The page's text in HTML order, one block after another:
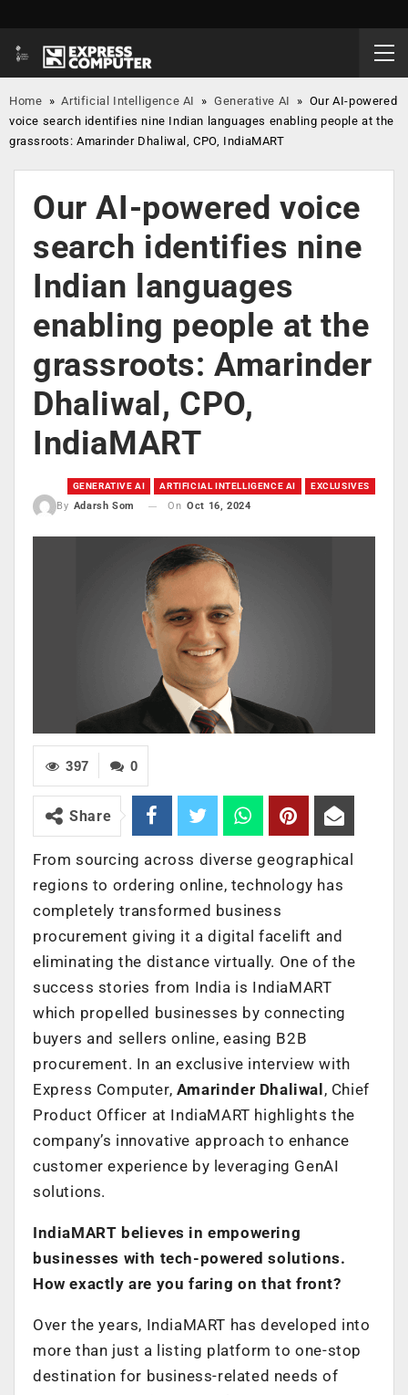
Home »Artificial Intelligence AI »Generative AI » Our AI-powered
voice search identifies nine Indian languages enabling people at the
grassroots: Amarinder Dhaliwal, CPO, IndiaMART
Our AI-powered voice
search identifies nine
Indian languages
enabling people at the
grassroots: Amarinder
Dhaliwal, CPO,
IndiaMART
GENERATIVE AI ARTIFICIAL INTELLIGENCE AI EXCLUSIVES
By Adarsh Som On Oct 16, 2024
0
397
Share
From sourcing across diverse geographical
regions to ordering online, technology has
completely transformed business
procurement giving it a digital facelift and
eliminating the distance virtually. One of the
success stories from India is IndiaMART
which propelled businesses by connecting
buyers and sellers online, easing B2B
procurement. In an exclusive interview with
Express Computer, Amarinder Dhaliwal, Chief
Product Officer at IndiaMART highlights the
company’s innovative approach to enhance
customer experience by leveraging GenAI
solutions.
IndiaMART believes in empowering
businesses with tech-powered solutions.
How exactly are you faring on that front?
Over the years, IndiaMART has developed into
more than just a listing platform to one-stop
destination for business-related needs of